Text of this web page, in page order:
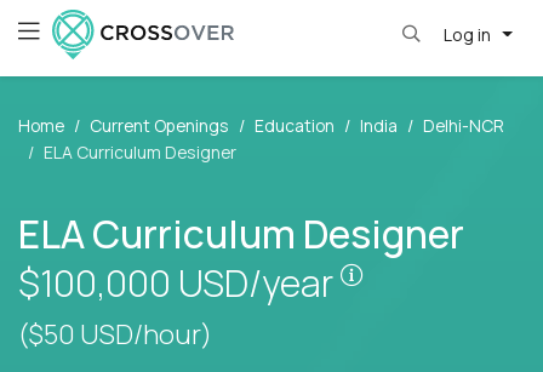
Log in
Home Current Openings Education India
Delhi-NCR
ELA Curriculum Designer
ELA Curriculum Designer
$100,000 USD/year
Pay is set
($50 USD/hour)